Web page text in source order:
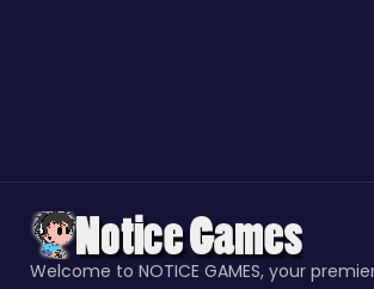
Welcome to NOTICE GAMES, your